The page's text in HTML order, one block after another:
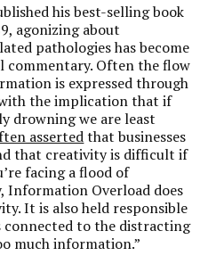
his best-selling book
agonizing about
pathologies has become
Often the flow
is expressed through
the implication that if
drowning we are least
assertedthat businesses
that creativity is difficult if
facing a flood of
Information Overload does
It is also held responsible
to the distracting
much information.”